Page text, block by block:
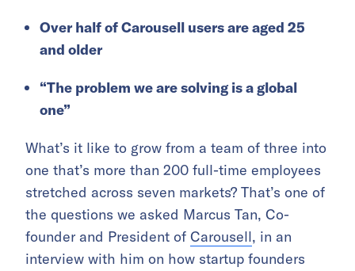
Over half of Carousell users are aged 25
and older
“The problem we are solving is a global
one”
What’s it like to grow from a team of three into
one that’s more than 200 full-time employees
stretched across seven markets? That’s one of
the questions we asked Marcus Tan, Co-
founder and President of Carousell, in an
interview with him on how startup founders